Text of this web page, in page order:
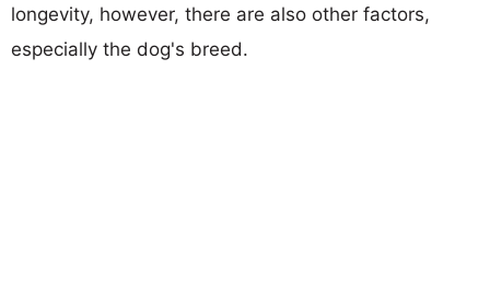
longevity, however, there are also other factors,
especially the dog's breed.